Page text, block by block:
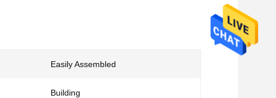
Easily Assembled
Building